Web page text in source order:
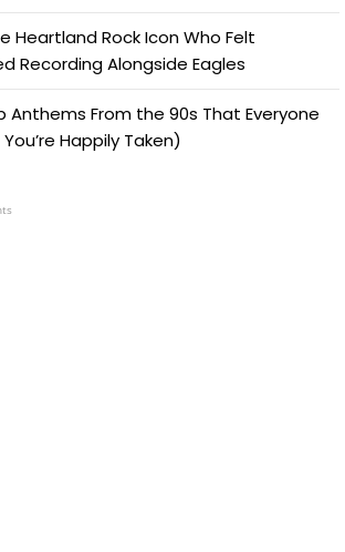
Heartland Rock Icon Who Felt
Recording Alongside Eagles
Anthems From the 90s That Everyone
Happily Taken)